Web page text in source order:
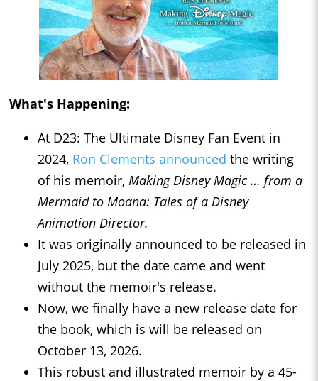
What's Happening:
At D23: The Ultimate Disney Fan Event in
2024, Ron Clements announced the writing
of his memoir, Making Disney Magic … from a
Mermaid to Moana: Tales of a Disney
Animation Director.
It was originally announced to be released in
July 2025, but the date came and went
without the memoir's release.
Now, we finally have a new release date for
the book, which is will be released on
October 13, 2026.
This robust and illustrated memoir by a 45-